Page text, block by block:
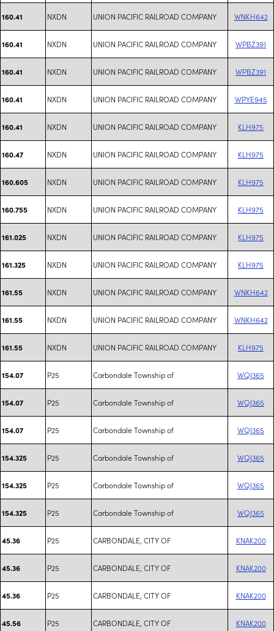
160.41 NXDN UNION PACIFIC RAILROAD COMPANY WNKH642
160.41 NXDN UNION PACIFIC RAILROAD COMPANY WPBZ391
160.41 NXDN UNION PACIFIC RAILROAD COMPANY WPBZ391
160.41 NXDN UNION PACIFIC RAILROAD COMPANY WPYE945
160.41 NXDN UNION PACIFIC RAILROAD COMPANY KLH975
160.47 NXDN UNION PACIFIC RAILROAD COMPANY KLH975
160.605 NXDN UNION PACIFIC RAILROAD COMPANY KLH975
160.755 NXDN UNION PACIFIC RAILROAD COMPANY KLH975
161.025 NXDN UNION PACIFIC RAILROAD COMPANY KLH975
161.325 NXDN UNION PACIFIC RAILROAD COMPANY KLH975
161.55 NXDN UNION PACIFIC RAILROAD COMPANY WNKH642
161.55 NXDN UNION PACIFIC RAILROAD COMPANY WNKH642
161.55 NXDN UNION PACIFIC RAILROAD COMPANY KLH975
154.07 P25 Carbondale Township of WQJ365
154.07 P25 Carbondale Township of WQJ365
154.07 P25 Carbondale Township of WQJ365
154.325 P25 Carbondale Township of WQJ365
154.325 P25 Carbondale Township of WQJ365
154.325 P25 Carbondale Township of WQJ365
45.36 P25 CARBONDALE, CITY OF KNAK200
45.36 P25 CARBONDALE, CITY OF KNAK200
45.36 P25 CARBONDALE, CITY OF KNAK200
45.56 P25 CARBONDALE, CITY OF KNAK200